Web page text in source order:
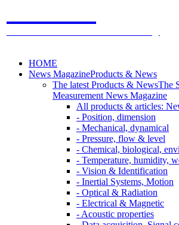
HOME
News MagazineProducts & News
The latest Products & NewsThe
Measurement News Magazine
All products & articles:
- Position, dimension
- Mechanical, dynamical
- Pressure, flow & level
- Chemical, biological,
- Temperature, humidity,
- Vision & Identification
- Inertial Systems, Motion
- Optical & Radiation
- Electrical & Magnetic
- Acoustic properties